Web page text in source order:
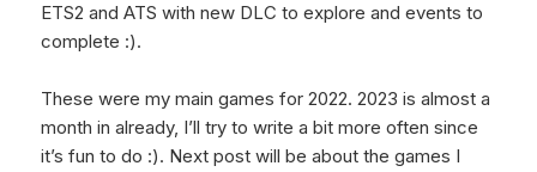
ETS2 and ATS with new DLC to explore and events to
complete :).
These were my main games for 2022. 2023 is almost a
month in already, I’ll try to write a bit more often since
it’s fun to do :). Next post will be about the games I